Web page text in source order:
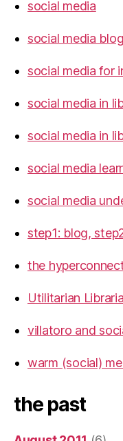
social media
social media
social media for
social media in
social media in
social media
social media
step1: blog,
the
Utilitarian
villatoro and
warm (social)
the past